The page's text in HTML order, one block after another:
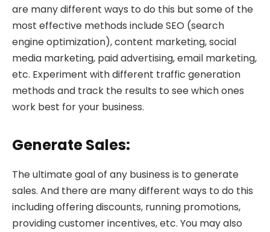
are many different ways to do this but some of the
most effective methods include SEO (search
engine optimization), content marketing, social
media marketing, paid advertising, email marketing,
etc. Experiment with different traffic generation
methods and track the results to see which ones
work best for your business.
Generate Sales:
The ultimate goal of any business is to generate
sales. And there are many different ways to do this
including offering discounts, running promotions,
providing customer incentives, etc. You may also